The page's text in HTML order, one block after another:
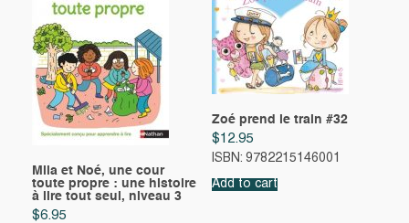
Mila et Noé, une cour
toute propre : une histoire
à lire tout seul, niveau 3
$6.95
Zoé prend le train #32
$12.95
ISBN: 9782215146001
Add to cart